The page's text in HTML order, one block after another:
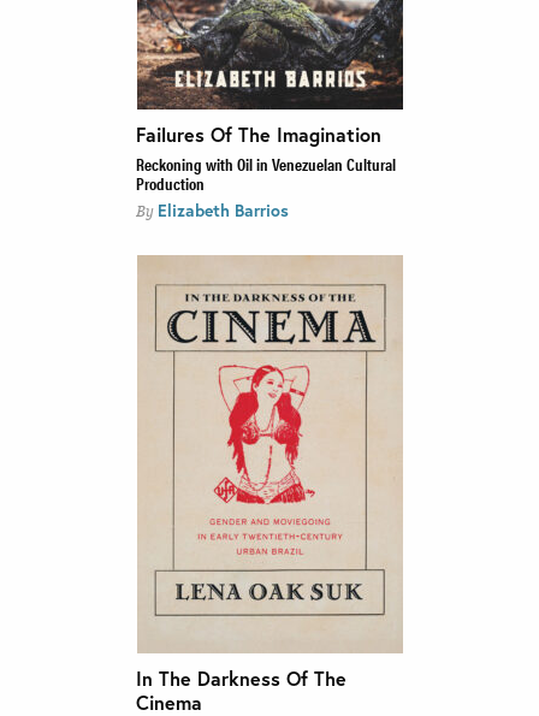
Failures Of The Imagination
Reckoning with Oil in Venezuelan Cultural
Production
By Elizabeth Barrios
In The Darkness Of The
Cinema